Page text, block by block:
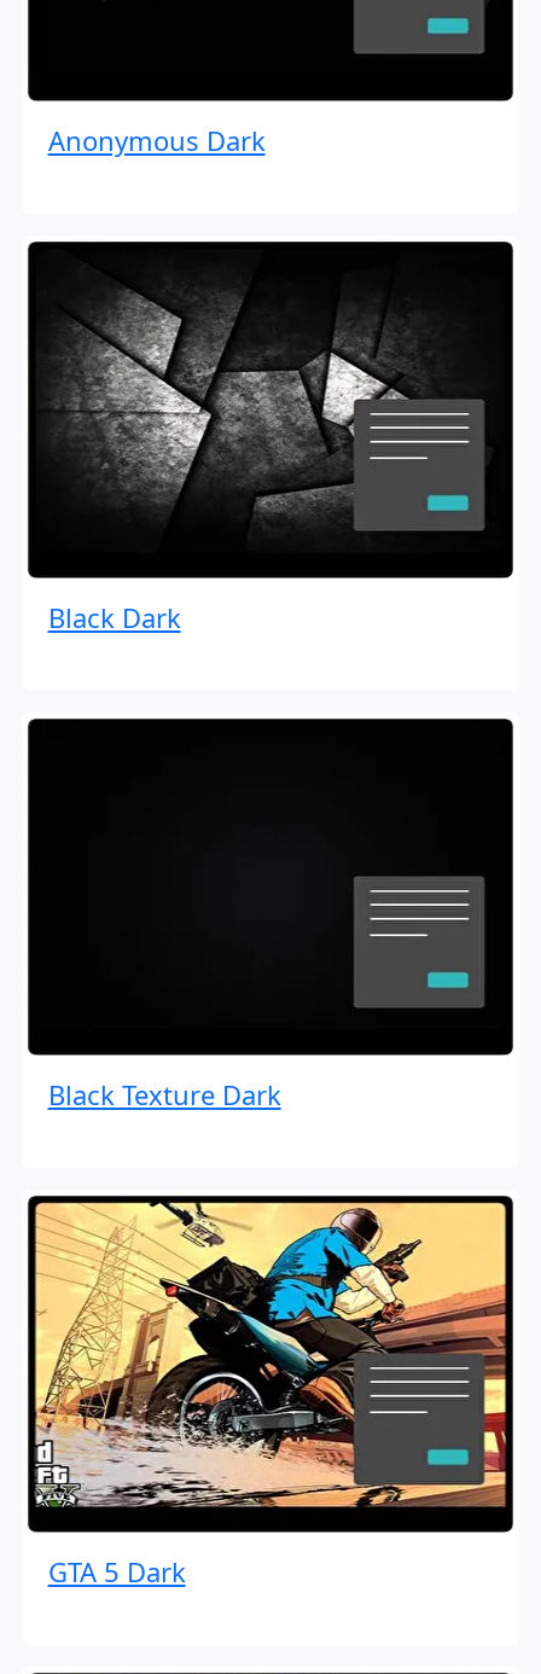
Anonymous Dark
Black Dark
Black Texture Dark
GTA 5 Dark